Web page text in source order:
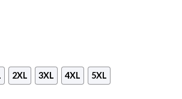
2XL 3XL 4XL 5XL